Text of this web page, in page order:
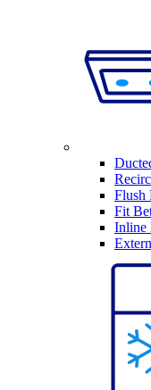
Flush
Fit
Inline